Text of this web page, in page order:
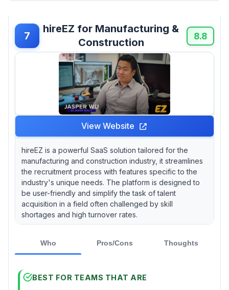
7
hireEZ for Manufacturing &
Construction
8.8
View Website
hireEZ is a powerful SaaS solution tailored for the
manufacturing and construction industry, it streamlines
the recruitment process with features specific to the
industry's unique needs. The platform is designed to
be user-friendly and simplify the task of talent
acquisition in a field often challenged by skill
shortages and high turnover rates.
Who Pros/Cons Thoughts
BEST FOR TEAMS THAT ARE